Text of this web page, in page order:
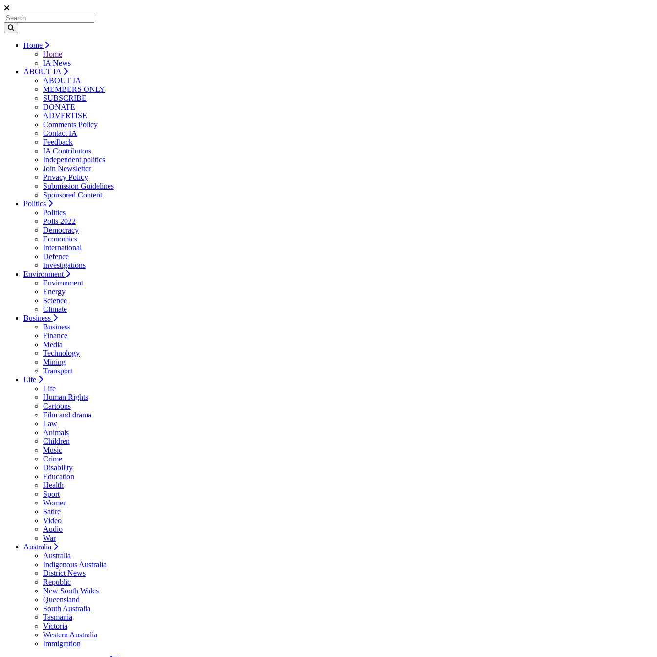
Home
Home
IA News
ABOUT IA
ABOUT IA
MEMBERS ONLY
SUBSCRIBE
DONATE
ADVERTISE
Comments Policy
Contact IA
Feedback
IA Contributors
Independent politics
Join Newsletter
Privacy Policy
Submission Guidelines
Sponsored Content
Politics
Politics
Polls 2022
Democracy
Economics
International
Defence
Investigations
Environment
Environment
Energy
Science
Climate
Business
Business
Finance
Media
Technology
Mining
Transport
Life
Life
Human Rights
Cartoons
Film and drama
Law
Animals
Children
Music
Crime
Disability
Education
Health
Sport
Women
Satire
Video
Audio
War
Australia
Australia
Indigenous Australia
District News
Republic
New South Wales
Queensland
South Australia
Tasmania
Victoria
Western Australia
Immigration